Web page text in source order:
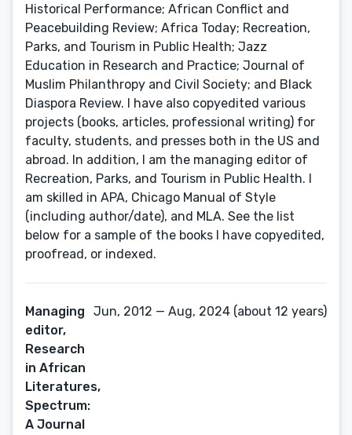
Historical Performance; African Conflict and
Peacebuilding Review; Africa Today; Recreation,
Parks, and Tourism in Public Health; Jazz
Education in Research and Practice; Journal of
Muslim Philanthropy and Civil Society; and Black
Diaspora Review. I have also copyedited various
projects (books, articles, professional writing) for
faculty, students, and presses both in the US and
abroad. In addition, I am the managing editor of
Recreation, Parks, and Tourism in Public Health. I
am skilled in APA, Chicago Manual of Style
(including author/date), and MLA. See the list
below for a sample of the books I have copyedited,
proofread, or indexed.
Managing
editor,
Research
in African
Literatures,
Spectrum:
A Journal
Jun, 2012 — Aug, 2024 (about 12 years)